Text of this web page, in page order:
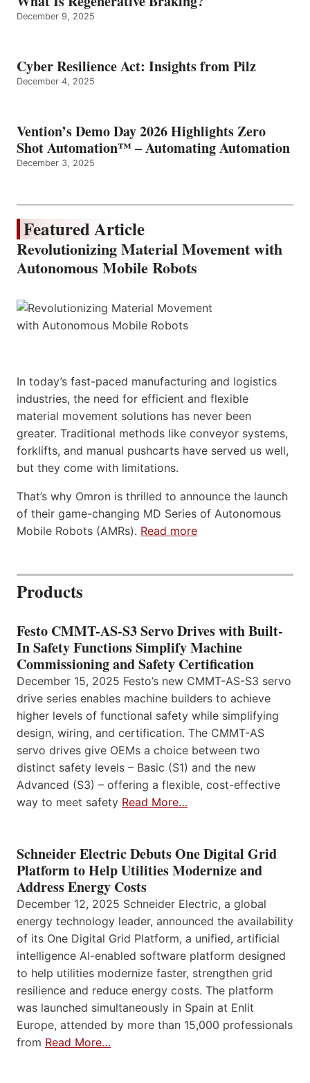
December 9, 2025
Cyber Resilience Act: Insights from Pilz
December 4, 2025
Vention’s Demo Day 2026 Highlights Zero
Shot Automation™ – Automating Automation
December 3, 2025
Featured Article
Revolutionizing Material Movement with
Autonomous Mobile Robots
In today’s fast-paced manufacturing and logistics
industries, the need for efficient and flexible
material movement solutions has never been
greater. Traditional methods like conveyor systems,
forklifts, and manual pushcarts have served us well,
but they come with limitations.
That’s why Omron is thrilled to announce the launch
of their game-changing MD Series of Autonomous
Mobile Robots (AMRs). Read more
Products
Festo CMMT-AS-S3 Servo Drives with Built-
In Safety Functions Simplify Machine
Commissioning and Safety Certification
December 15, 2025 Festo’s new CMMT-AS-S3 servo
drive series enables machine builders to achieve
higher levels of functional safety while simplifying
design, wiring, and certification. The CMMT-AS
servo drives give OEMs a choice between two
distinct safety levels – Basic (S1) and the new
Advanced (S3) – offering a flexible, cost-effective
way to meet safety Read More…
Schneider Electric Debuts One Digital Grid
Platform to Help Utilities Modernize and
Address Energy Costs
December 12, 2025 Schneider Electric, a global
energy technology leader, announced the availability
of its One Digital Grid Platform, a unified, artificial
intelligence AI-enabled software platform designed
to help utilities modernize faster, strengthen grid
resilience and reduce energy costs. The platform
was launched simultaneously in Spain at Enlit
Europe, attended by more than 15,000 professionals
from Read More…